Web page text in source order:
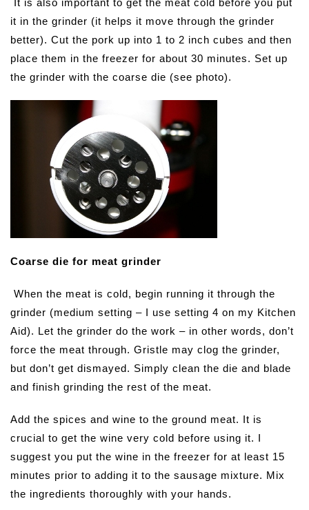
it in the grinder (it helps it move through the grinder
better). Cut the pork up into 1 to 2 inch cubes and then
place them in the freezer for about 30 minutes. Set up
the grinder with the coarse die (see photo).
Coarse die for meat grinder
When the meat is cold, begin running it through the
grinder (medium setting – I use setting 4 on my Kitchen
Aid). Let the grinder do the work – in other words, don’t
force the meat through. Gristle may clog the grinder,
but don’t get dismayed. Simply clean the die and blade
and finish grinding the rest of the meat.
Add the spices and wine to the ground meat. It is
crucial to get the wine very cold before using it. I
suggest you put the wine in the freezer for at least 15
minutes prior to adding it to the sausage mixture. Mix
the ingredients thoroughly with your hands.